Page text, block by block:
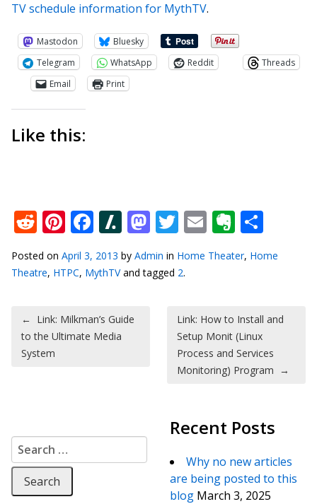
TV schedule information for MythTV.
Mastodon
Bluesky
Telegram
WhatsApp Reddit
Threads
Email
Print
Like this:
Reddit
Pinterest
Facebook
Slashdot
Mastodon
Twitter
Email
Posted on April 3, 2013 by Admin in Home Theater, Home
Theatre, HTPC, MythTVand tagged 2.
Post navigation
← Link: Milkman’s Guide
to the Ultimate Media
System
Link: How to Install and
Setup Monit (Linux
Process and Services
Monitoring) Program →
Search for:
Recent Posts
Why no new articles
are being posted to this
blog March 3, 2025